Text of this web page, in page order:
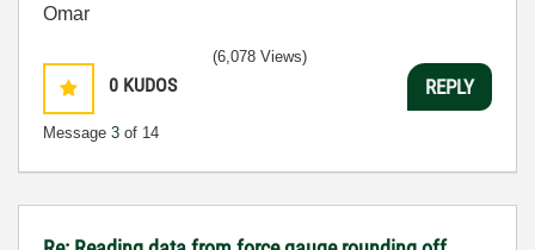
Omar
0 KUDOS
Message 3 of 14
(6,078 Views)
REPLY